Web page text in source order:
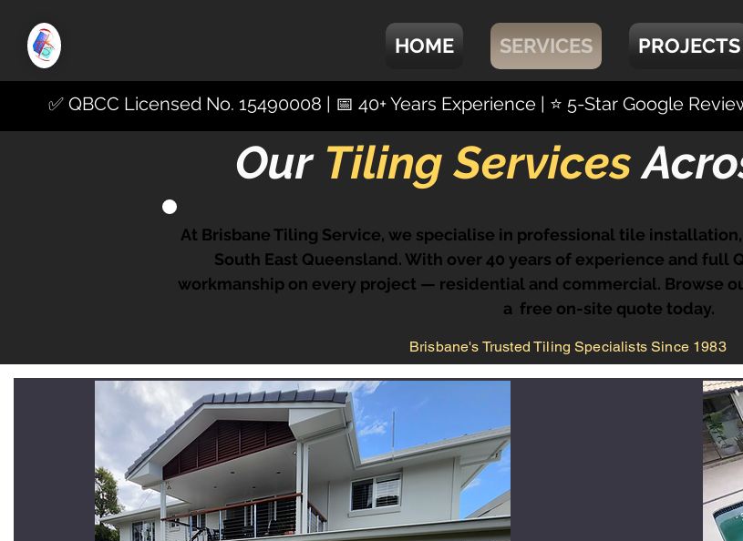
HOME SERVICES PROJECTS
✅ QBCC Licensed No. 15490008 | 📅 40+ Years Experience | ⭐ 5-Star Google
Our Tiling Services
At Brisbane Tiling Service, we specialise in professional tile
South East Queensland. With over 40 years of experience and full
workmanship on every project — residential and commercial. Browse
a free on-site quote today.
Brisbane's Trusted Tiling Specialists Since 1983